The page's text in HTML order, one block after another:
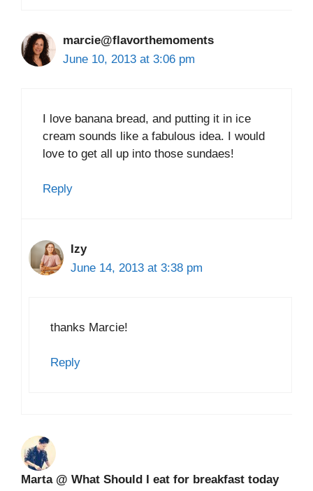
marcie@flavorthemoments
June 10, 2013 at 3:06 pm
I love banana bread, and putting it in ice
cream sounds like a fabulous idea. I would
love to get all up into those sundaes!
Reply
Izy
June 14, 2013 at 3:38 pm
thanks Marcie!
Reply
Marta @ What Should I eat for breakfast today